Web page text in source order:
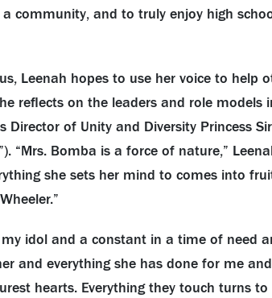
community, and to truly enjoy high
Leenah hopes to use her voice to help
reflects on the leaders and role models
Director of Unity and Diversity Princess
“Mrs. Bomba is a force of nature,”
she sets her mind to comes into
idol and a constant in a time of need
and everything she has done for me and
hearts. Everything they touch turns to